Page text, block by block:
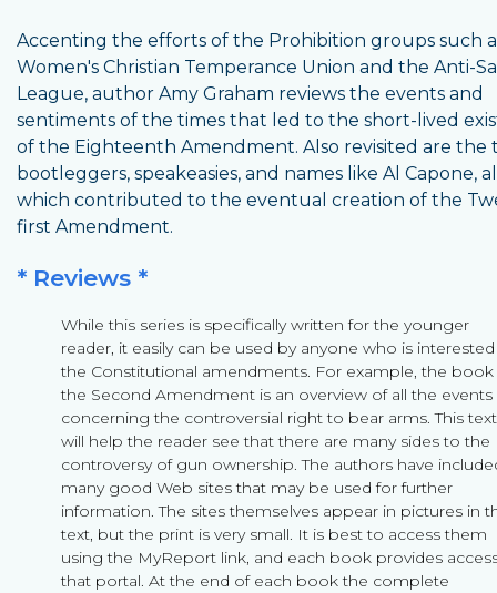
Accenting the efforts of the Prohibition groups such
Women's Christian Temperance Union and the Anti-
League, author Amy Graham reviews the events and
sentiments of the times that led to the short-lived
of the Eighteenth Amendment. Also revisited are the
bootleggers, speakeasies, and names like Al Capone,
which contributed to the eventual creation of the
first Amendment.
* Reviews *
While this series is specifically written for the younger
reader, it easily can be used by anyone who is
the Constitutional amendments. For example, the
the Second Amendment is an overview of all the events
concerning the controversial right to bear arms. This text
will help the reader see that there are many sides to the
controversy of gun ownership. The authors have
many good Web sites that may be used for further
information. The sites themselves appear in pictures in
text, but the print is very small. It is best to access them
using the MyReport link, and each book provides
that portal. At the end of each book the complete